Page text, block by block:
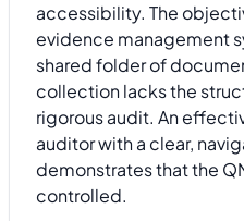
accessibility. The
evidence management
shared folder of
collection lacks the
rigorous audit. An
auditor with a clear,
demonstrates that the
controlled.